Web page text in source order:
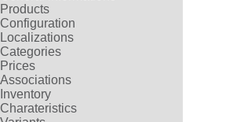
Products
Configuration
Localizations
Categories
Prices
Associations
Inventory
Charateristics